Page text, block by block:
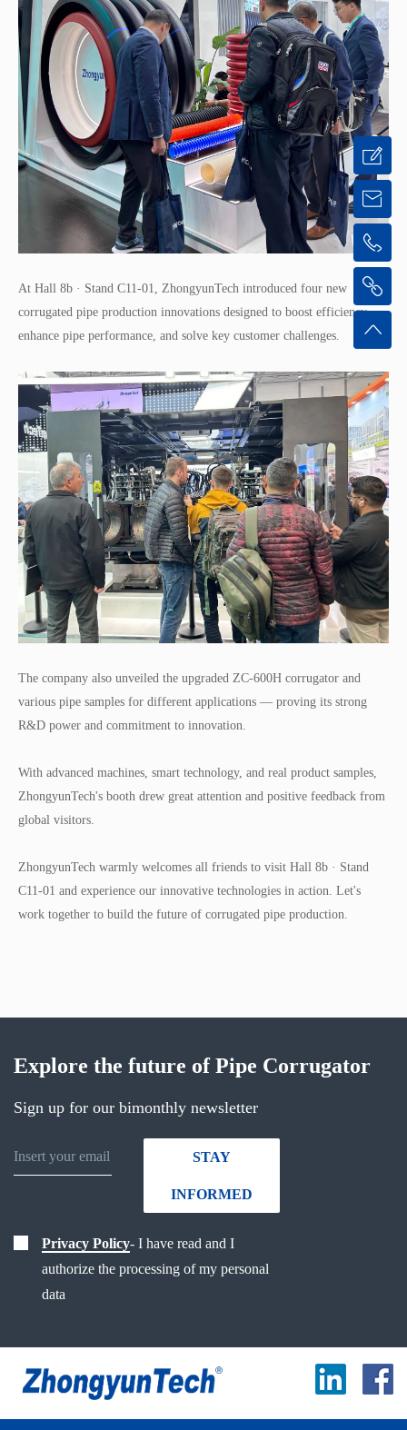
At Hall 8b · Stand C11-01, ZhongyunTech introduced four new
corrugated pipe production innovations designed to boost efficiency,
enhance pipe performance, and solve key customer challenges.
The company also unveiled the upgraded ZC-600H corrugator and
various pipe samples for different applications — proving its strong
R&D power and commitment to innovation.
With advanced machines, smart technology, and real product samples,
ZhongyunTech's booth drew great attention and positive feedback from
global visitors.
ZhongyunTech warmly welcomes all friends to visit Hall 8b · Stand
C11-01 and experience our innovative technologies in action. Let's
work together to build the future of corrugated pipe production.
Explore the future of Pipe Corrugator
Sign up for our bimonthly newsletter
STAY
INFORMED
Privacy Policy- I have read and I
authorize the processing of my personal
data